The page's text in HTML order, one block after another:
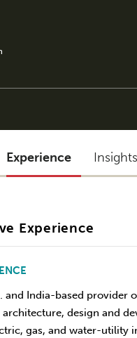
Experience
Experience
and India-based provider
design and
gas, and water-utility